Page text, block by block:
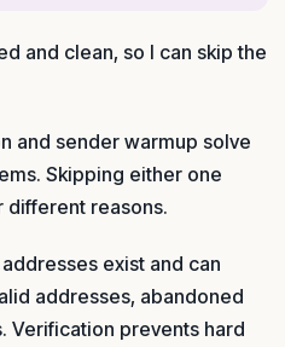
and clean, so I can skip the
and sender warmup solve
Skipping either one
different reasons.
exist and can
addresses, abandoned
Verification prevents hard